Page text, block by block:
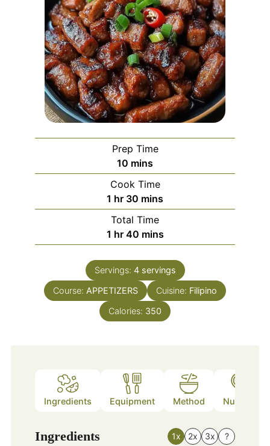
Prep Time
10 minutes
mins
Cook Time
1 hour
hr 30 minutes
mins
Total Time
1 hour
hr 40minutes
mins
Servings: 4 servings
Course: APPETIZERS Cuisine: Filipino
Calories: 350
Ingredients Equipment Method Nutrition
Ingredients 1x 2x 3x ?